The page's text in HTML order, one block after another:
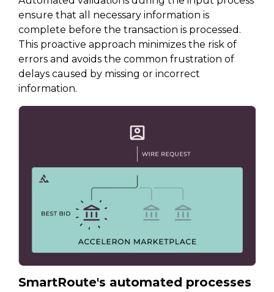
ensure that all necessary information is
complete before the transaction is processed.
This proactive approach minimizes the risk of
errors and avoids the common frustration of
delays caused by missing or incorrect
information.
SmartRoute's automated processes